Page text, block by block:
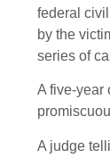
federal
by the
series of
A five-year
A judge